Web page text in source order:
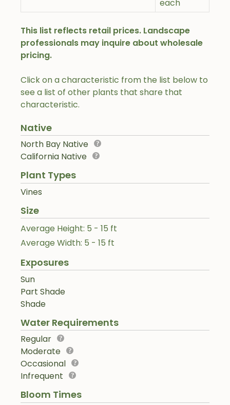
Click on a characteristic from the list below to
see a list of other plants that share that
characteristic.
Native
North Bay Native
California Native
Plant Types
Vines
Size
Average Height: 5 - 15 ft
Average Width: 5 - 15 ft
Exposures
Sun
Part Shade
Shade
Water Requirements
Regular
Moderate
Occasional
Infrequent
Bloom Times
each
This list reflects retail prices. Landscape
professionals may inquire about wholesale
pricing.